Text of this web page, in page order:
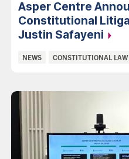
Asper Centre
Constitutional
Justin Safayeni
Categories:
NEWS CONSTITUTIONAL